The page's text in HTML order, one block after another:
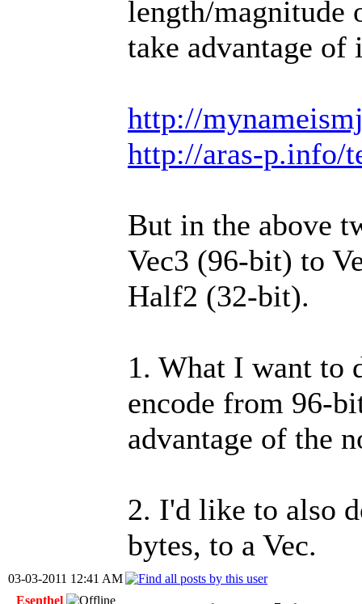
length/magnitude
take advantage of
http://
http://aras-p.info/
But in the above
Vec3 (96-bit) to
Half2 (32-bit).
1. What I want to
encode from 96-
advantage of the
2. I'd like to also
bytes, to a Vec.
03-03-2011 12:41 AM
Esenthel